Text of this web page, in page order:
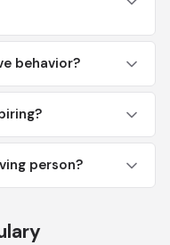
behavior?
person?